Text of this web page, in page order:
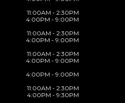
11:00AM - 2:30PM
4:00PM - 9:00PM
11:00AM - 2:30PM
4:00PM - 9:00PM
11:00AM - 2:30PM
4:00PM - 9:00PM
4:00PM - 9:00PM
11:00AM - 2:30PM
4:00PM - 9:30PM